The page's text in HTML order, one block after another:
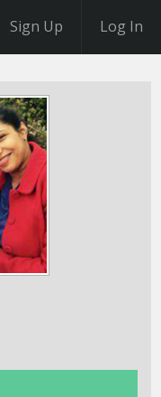
Sign Up Log In